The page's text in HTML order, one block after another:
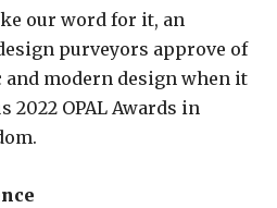
our word for it, an
purveyors approve of
and modern design when it
OPAL Awards in